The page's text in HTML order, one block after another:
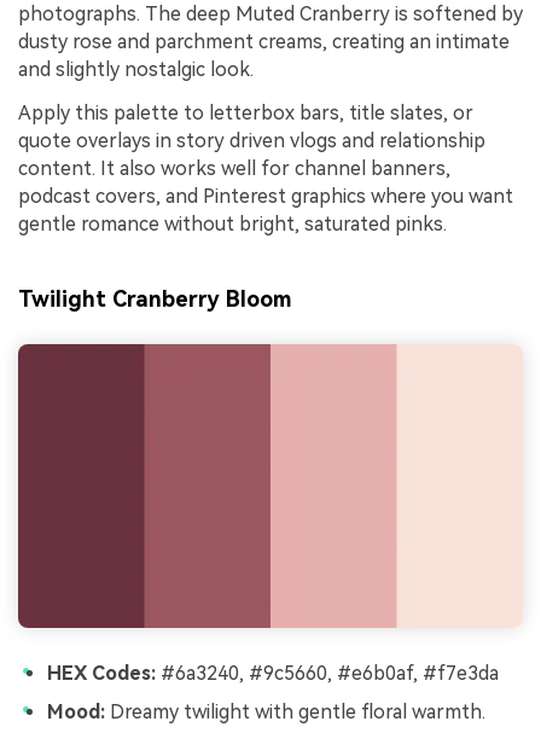
photographs. The deep Muted Cranberry is softened by
dusty rose and parchment creams, creating an intimate
and slightly nostalgic look.
Apply this palette to letterbox bars, title slates, or
quote overlays in story driven vlogs and relationship
content. It also works well for channel banners,
podcast covers, and Pinterest graphics where you want
gentle romance without bright, saturated pinks.
Twilight Cranberry Bloom
HEX Codes: #6a3240, #9c5660, #e6b0af, #f7e3da
Mood: Dreamy twilight with gentle floral warmth.